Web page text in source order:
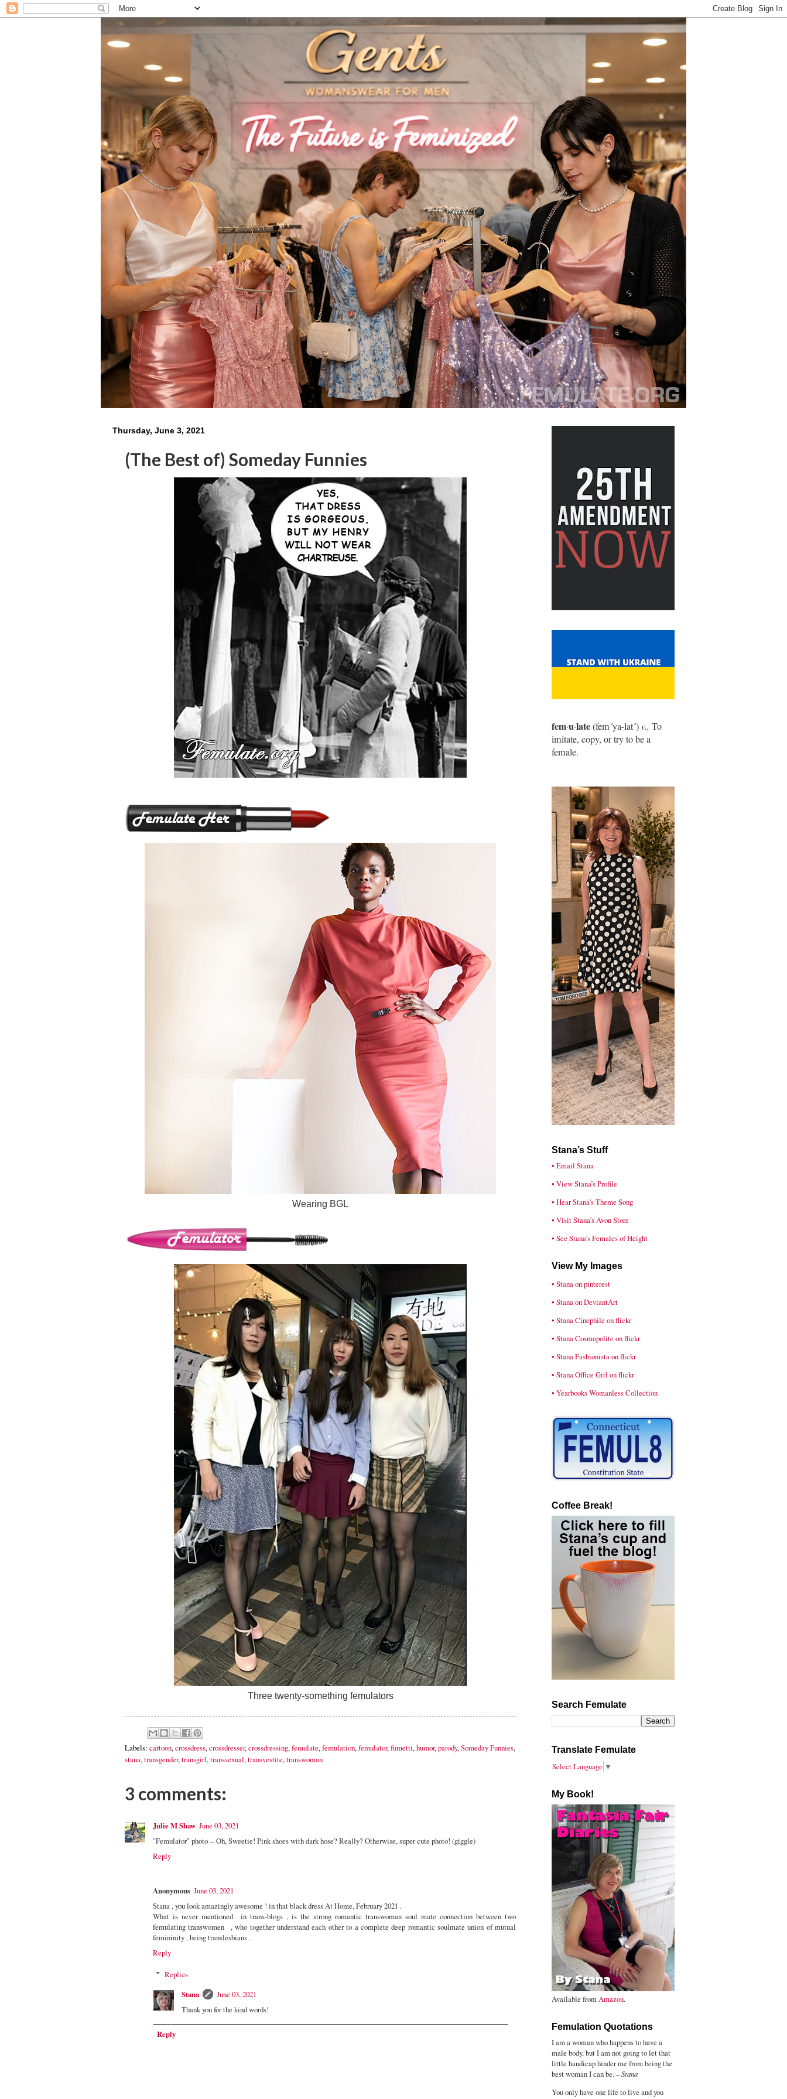
Thursday, June 3, 2021
(The Best of) Someday Funnies
Wearing BGL
Three twenty-something femulators
Labels: cartoon,crossdress,crossdresser,crossdressing,femulate,femulation,femulator,fumetti,humor,parody,Someday Funnies,
stana,transgender,transgirl,transsexual,transvestite,transwoman
3 comments:
Julie M Shaw June 03, 2021
"Femulator" photo -- Oh, Sweetie! Pink shoes with dark hose? Really? Otherwise, super cute photo! (giggle)
Reply
Anonymous June 03, 2021
Stana , you look amazingly awesome ! in that black dress At Home, February 2021 .
What is never mentioned in trans-blogs , is the strong romantic transwoman soul mate connection between two
femulating transwomen , who together understand each other to a complete deep romantic soulmate union of mutual
femininity , being translesbians .
Reply
Replies
Stana
June 03, 2021
Thank you for the kind words!
Reply
fem·u·late(fem´ya-lat´)v., To
imitate, copy, or try to be a
female.
Stana’s Stuff
• Email Stana
• View Stana’s Profile
• Hear Stana's Theme Song
• Visit Stana’s Avon Store
• See Stana's Females of Height
View My Images
• Stana on pinterest
• Stana on DeviantArt
• Stana Cinephile on flickr
• Stana Cosmopolite on flickr
• Stana Fashionista on flickr
• Stana Office Girl on flickr
• Yearbooks Womanless Collection
Coffee Break!
Search Femulate
Translate Femulate
Select Language ▼
My Book!
Available fromAmazon.
Femulation Quotations
I am a woman who happens to have a
male body, but I am not going to let that
little handicap hinder me from being the
best woman I can be. –Stana
You only have one life to live and you